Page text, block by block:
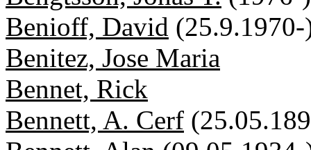
Benioff, David (25.9.1970-
Benitez, Jose Maria
Bennet, Rick
Bennett, A. Cerf